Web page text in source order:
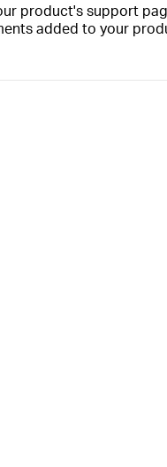
product's support
added to your